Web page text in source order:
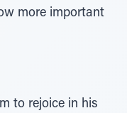
more important
to rejoice in his